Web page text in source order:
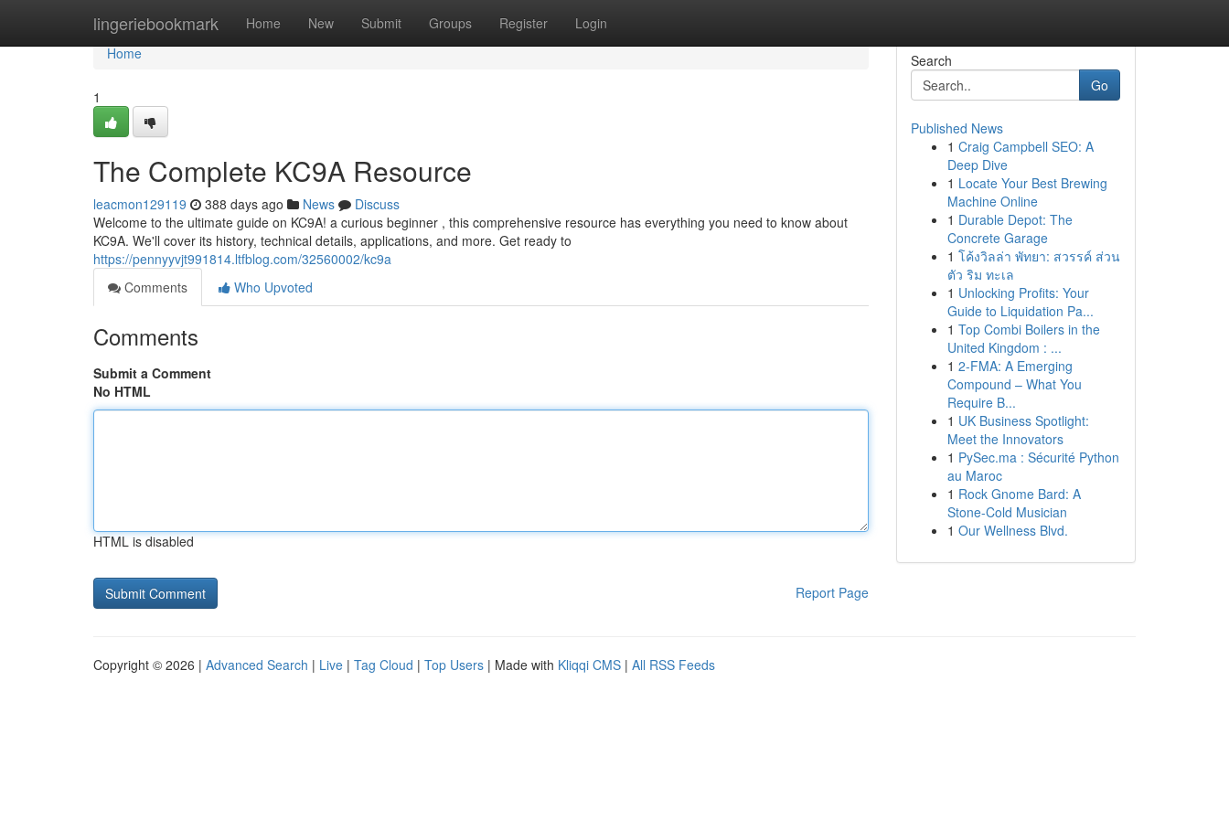
lingeriebookmark Home New Submit Groups Register Login
Home
Home
1
The Complete KC9A Resource
leacmon129119 388 days ago News
Discuss
Welcome to the ultimate guide on KC9A! a curious beginner , this comprehensive resource has everything you need to know about
KC9A. We'll cover its history, technical details, applications, and more. Get ready to
https://pennyyvjt991814.ltfblog.com/32560002/kc9a
Comments
Who Upvoted
Comments
Submit a Comment
No HTML
HTML is disabled
Report Page
Search
Go
Published News
1 Craig Campbell SEO: A
Deep Dive
1 Locate Your Best Brewing
Machine Online
1 Durable Depot: The
Concrete Garage
1 โค้งวิลล่า พัทยา: สวรรค์ ส่วน
ตัว ริม ทะเล
1 Unlocking Profits: Your
Guide to Liquidation Pa...
1 Top Combi Boilers in the
United Kingdom : ...
1 2-FMA: A Emerging
Compound – What You
Require B...
1 UK Business Spotlight:
Meet the Innovators
1 PySec.ma : Sécurité Python
au Maroc
1 Rock Gnome Bard: A
Stone-Cold Musician
1 Our Wellness Blvd.
Copyright © 2026 | Advanced Search | Live | Tag Cloud | Top Users | Made with Kliqqi CMS | All RSS Feeds